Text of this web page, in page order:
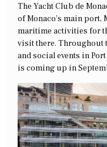
The Yacht Club de
of Monaco’s main port,
maritime activities for
visit there. Throughout
and social events in
is coming up in